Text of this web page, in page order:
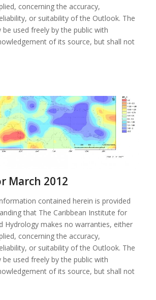
concerning the accuracy,
or suitability of the Outlook. The
used freely by the public with
of its source, but shall not
March 2012
contained herein is provided
that The Caribbean Institute for
Hydrology makes no warranties, either
concerning the accuracy,
or suitability of the Outlook. The
used freely by the public with
of its source, but shall not